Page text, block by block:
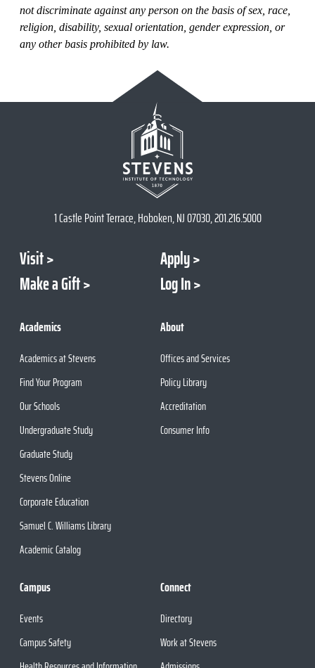
not discriminate against any person on the basis of sex, race,
religion, disability, sexual orientation, gender expression, or
any other basis prohibited by law.
1 Castle Point Terrace, Hoboken, NJ 07030, 201.216.5000
Visit
Apply
Make a Gift
Log In
Academics
Academics at Stevens
Find Your Program
Our Schools
Undergraduate Study
Graduate Study
Stevens Online
Corporate Education
Samuel C. Williams Library
Academic Catalog
About
Offices and Services
Policy Library
Accreditation
Consumer Info
Campus
Events
Campus Safety
Connect
Directory
Work at Stevens